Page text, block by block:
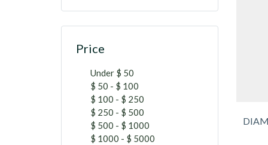
Price
Under $ 50
$ 50 - $ 100
$ 100 - $ 250
$ 250 - $ 500
$ 500 - $ 1000
$ 1000 - $ 5000